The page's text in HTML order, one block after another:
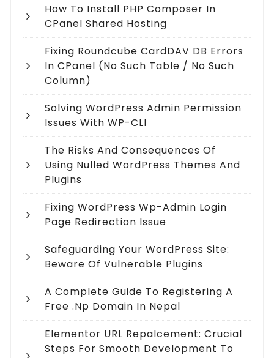
How To Install PHP Composer In
CPanel Shared Hosting
Fixing Roundcube CardDAV DB Errors
In CPanel (no Such Table / No Such
Column)
Solving WordPress Admin Permission
Issues With WP-CLI
The Risks And Consequences Of
Using Nulled WordPress Themes And
Plugins
Fixing WordPress Wp-Admin Login
Page Redirection Issue
Safeguarding Your WordPress Site:
Beware Of Vulnerable Plugins
A Complete Guide To Registering A
Free .np Domain In Nepal
Elementor URL Repalcement: Crucial
Steps For Smooth Development To